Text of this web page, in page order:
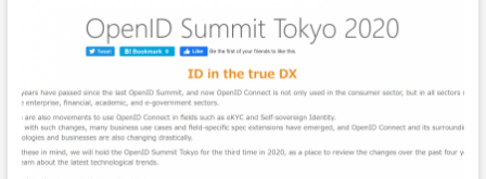
in
Post
19
Era